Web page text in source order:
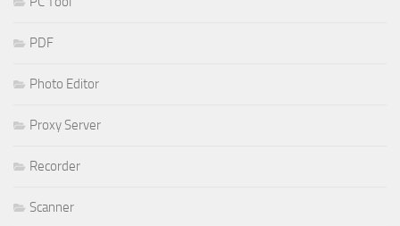
PDF
Photo Editor
Proxy Server
Recorder
Scanner